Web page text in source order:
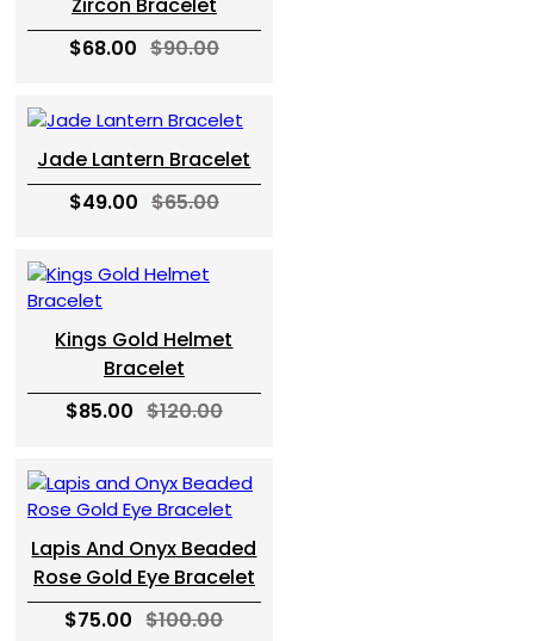
$68.00 $90.00
Jade Lantern Bracelet
$49.00 $65.00
Kings Gold Helmet
Bracelet
$85.00 $120.00
Lapis And Onyx Beaded
Rose Gold Eye Bracelet
$75.00 $100.00